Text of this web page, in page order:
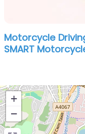
Motorcycle
SMART
+
−